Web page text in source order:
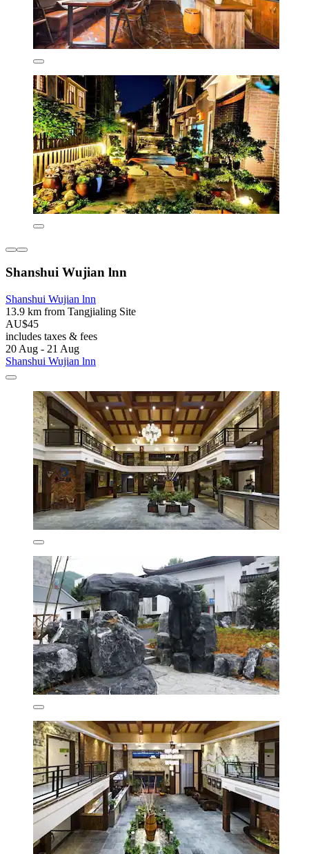
Shanshui Wujian lnn
Shanshui Wujian lnn
13.9 km from Tangjialing Site
AU$45
includes taxes & fees
20 Aug - 21 Aug
Shanshui Wujian lnn